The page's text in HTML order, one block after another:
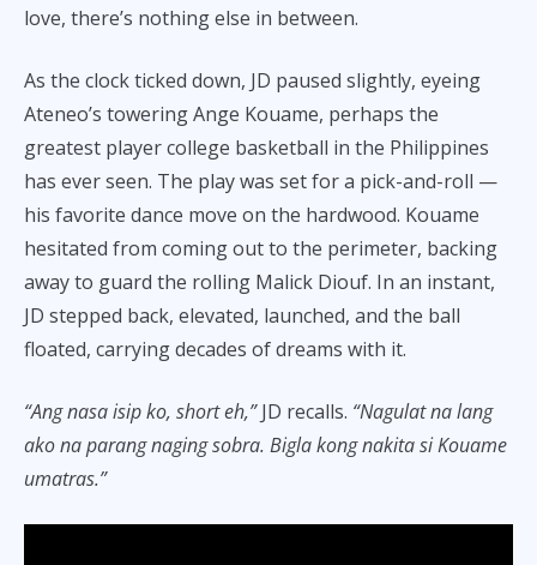
love, there’s nothing else in between.
As the clock ticked down, JD paused slightly, eyeing
Ateneo’s towering Ange Kouame, perhaps the
greatest player college basketball in the Philippines
has ever seen. The play was set for a pick-and-roll —
his favorite dance move on the hardwood. Kouame
hesitated from coming out to the perimeter, backing
away to guard the rolling Malick Diouf. In an instant,
JD stepped back, elevated, launched, and the ball
floated, carrying decades of dreams with it.
“Ang nasa isip ko, short eh,”JD recalls. “Nagulat na lang
ako na parang naging sobra. Bigla kong nakita si Kouame
umatras.”